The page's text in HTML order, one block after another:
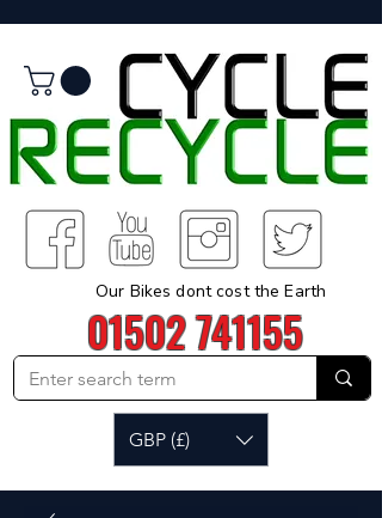
Our Bikes dont cost the Earth
01502 741155
GBP (£)